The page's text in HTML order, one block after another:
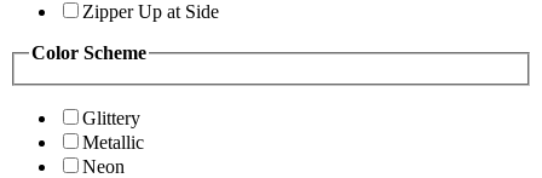
Zipper Up at Side
Color Scheme
Glittery
Metallic
Neon